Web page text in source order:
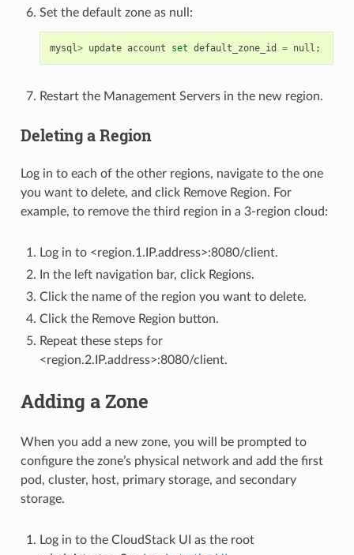
Set the default zone as null:
mysql > update account set default_zone_id = null ;
Restart the Management Servers in the new region.
Deleting a Region
Log in to each of the other regions, navigate to the one
you want to delete, and click Remove Region. For
example, to remove the third region in a 3-region cloud:
Log in to <region.1.IP.address>:8080/client.
In the left navigation bar, click Regions.
Click the name of the region you want to delete.
Click the Remove Region button.
Repeat these steps for
<region.2.IP.address>:8080/client.
Adding a Zone
When you add a new zone, you will be prompted to
configure the zone’s physical network and add the first
pod, cluster, host, primary storage, and secondary
storage.
Log in to the CloudStack UI as the root